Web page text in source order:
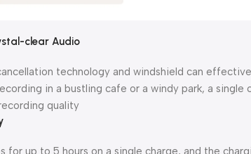
clear Audio
technology and windshield can
in a bustling cafe or a windy park, a single
quality
for up to 5 hours on a single charge, and the